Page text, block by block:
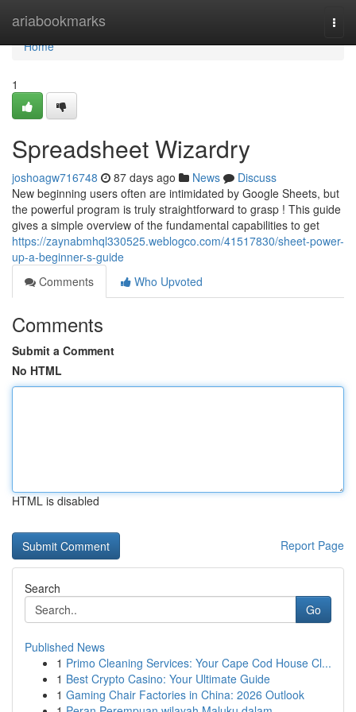
ariabookmarks
Home
Home
1
Spreadsheet Wizardry
joshoagw716748 87 days ago News
Discuss
New beginning users often are intimidated by Google Sheets, but
the powerful program is truly straightforward to grasp ! This guide
gives a simple overview of the fundamental capabilities to get
https://zaynabmhql330525.weblogco.com/41517830/sheet-power-
up-a-beginner-s-guide
Comments
Who Upvoted
Comments
Submit a Comment
No HTML
HTML is disabled
Report Page
Search
Go
Published News
1 Primo Cleaning Services: Your Cape Cod House Cl...
1 Best Crypto Casino: Your Ultimate Guide
1 Gaming Chair Factories in China: 2026 Outlook